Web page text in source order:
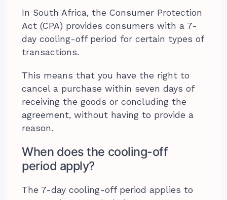
In South Africa, the Consumer Protection
Act (CPA) provides consumers with a 7-
day cooling-off period for certain types of
transactions.
This means that you have the right to
cancel a purchase within seven days of
receiving the goods or concluding the
agreement, without having to provide a
reason.
When does the cooling-off
period apply?
The 7-day cooling-off period applies to